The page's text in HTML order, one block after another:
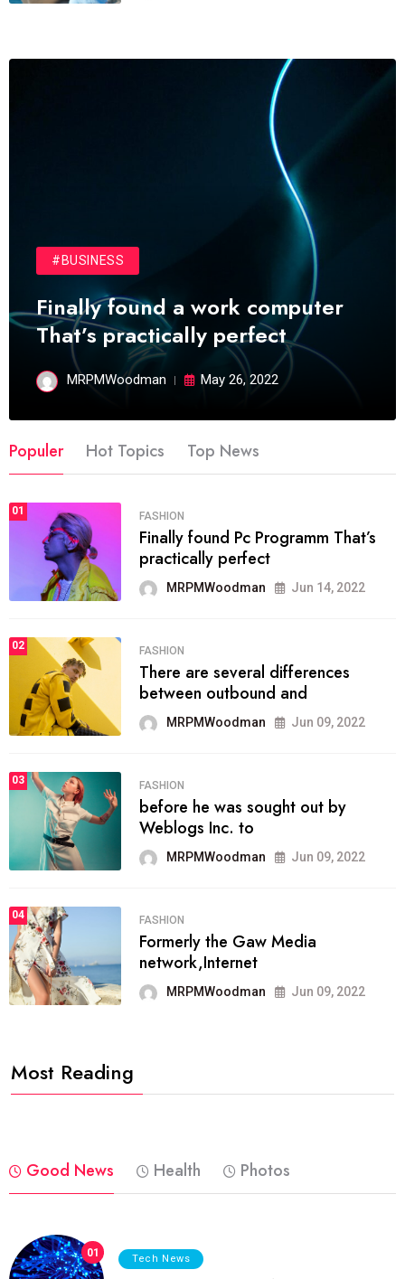
#BUSINESS
Finally found a work computer
That’s practically perfect
MRPMWoodman May 26, 2022
Populer Hot Topics Top News
01 FASHION
Finally found Pc Programm That’s
practically perfect
MRPMWoodman Jun 14, 2022
02 FASHION
There are several differences
between outbound and
MRPMWoodman Jun 09, 2022
03 FASHION
before he was sought out by
Weblogs Inc. to
MRPMWoodman Jun 09, 2022
04 FASHION
Formerly the Gaw Media
network,Internet
MRPMWoodman Jun 09, 2022
Most Reading
Good News Health Photos
01 Tech News